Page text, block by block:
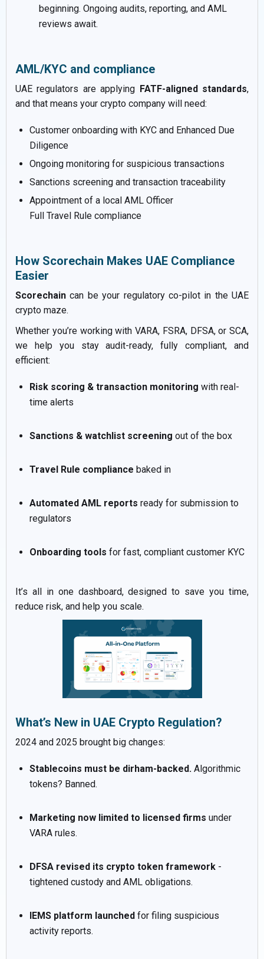
beginning. Ongoing audits, reporting, and AML
reviews await.
AML/KYC and compliance
UAE regulators are applying FATF-aligned standards,
and that means your crypto company will need:
Customer onboarding with KYC and Enhanced Due
Diligence
Ongoing monitoring for suspicious transactions
Sanctions screening and transaction traceability
Appointment of a local AML Officer
Full Travel Rule compliance
How Scorechain Makes UAE Compliance
Easier
Scorechain can be your regulatory co-pilot in the UAE
crypto maze.
Whether you’re working with VARA, FSRA, DFSA, or SCA,
we help you stay audit-ready, fully compliant, and
efficient:
Risk scoring & transaction monitoring with real-
time alerts
Sanctions & watchlist screening out of the box
Travel Rule compliance baked in
Automated AML reports ready for submission to
regulators
Onboarding tools for fast, compliant customer KYC
It’s all in one dashboard, designed to save you time,
reduce risk, and help you scale.
What’s New in UAE Crypto Regulation?
2024 and 2025 brought big changes:
Stablecoins must be dirham-backed. Algorithmic
tokens? Banned.
Marketing now limited to licensed firms under
VARA rules.
DFSA revised its crypto token framework -
tightened custody and AML obligations.
IEMS platform launched for filing suspicious
activity reports.